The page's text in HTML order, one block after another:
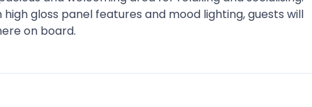
gloss panel features and mood lighting, guests will
on board.